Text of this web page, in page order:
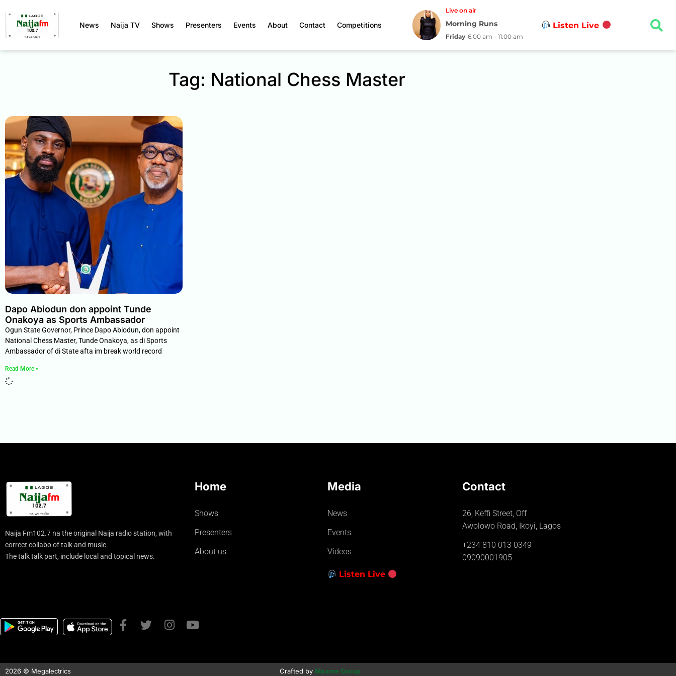
News Naija TV Shows Presenters Events About Contact Competitions
Live on air
Morning Runs
Friday 6:00 am - 11:00 am
Listen Live
Tag: National Chess Master
Dapo Abiodun don appoint Tunde
Onakoya as Sports Ambassador
Ogun State Governor, Prince Dapo Abiodun, don appoint
National Chess Master, Tunde Onakoya, as di Sports
Ambassador of di State afta im break world record
Read More »
Naija Fm102.7 na the original Naija radio station, with
correct collabo of talk and music.
The talk talk part, include local and topical news.
Home
Shows
Presenters
About us
Media
News
Events
Videos
Listen Live
Contact
26, Keffi Street, Off
Awolowo Road, Ikoyi, Lagos
+234 810 013 0349
09090001905
2026 © Megalectrics Crafted by Maxme Group